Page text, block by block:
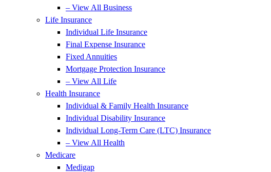
– View All Business
Life Insurance
Individual Life Insurance
Final Expense Insurance
Fixed Annuities
Mortgage Protection Insurance
– View All Life
Health Insurance
Individual & Family Health Insurance
Individual Disability Insurance
Individual Long-Term Care (LTC) Insurance
– View All Health
Medicare
Medigap